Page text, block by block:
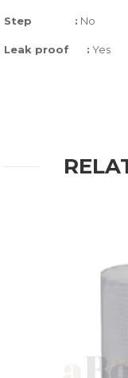
Step : No
Leak proof : Yes